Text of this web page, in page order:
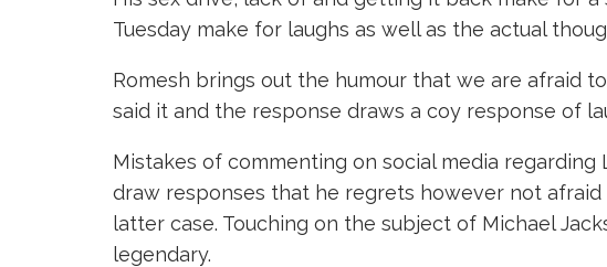
Tuesday make for laughs as well as the actual
Romesh brings out the humour that we are afraid
said it and the response draws a coy response of
Mistakes of commenting on social media
draw responses that he regrets however not
latter case. Touching on the subject of Michael
legendary.